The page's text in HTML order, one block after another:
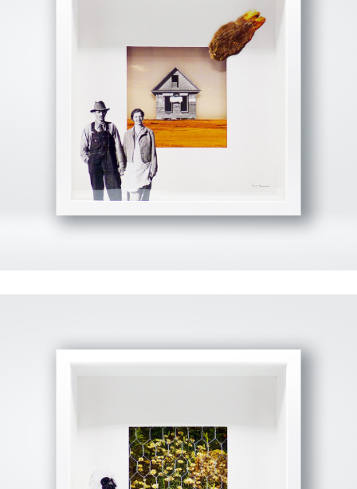
View Fullscreen
View Fullscreen